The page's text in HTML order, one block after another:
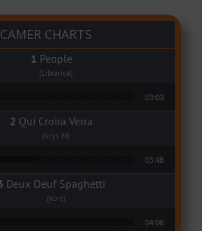
CAMER CHARTS
People
(Libianca)
03:03
Qui Croira Verra
(Krys M)
03:48
Deux Oeuf Spaghetti
(Ko-c)
04:08